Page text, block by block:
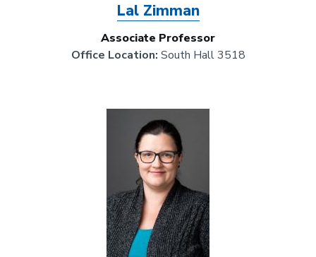
Lal Zimman
Associate Professor
Office Location: South Hall 3518